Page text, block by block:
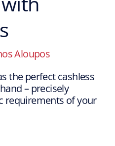
Aloupos
the perfect cashless
– precisely
requirements of your